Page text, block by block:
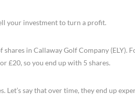
your investment to turn a profit.
in Callaway Golf Company (ELY).
£20, so you end up with 5 shares.
say that over time, they end up